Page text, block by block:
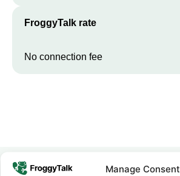
Manage Consent
FroggyTalk rate
No connection fee